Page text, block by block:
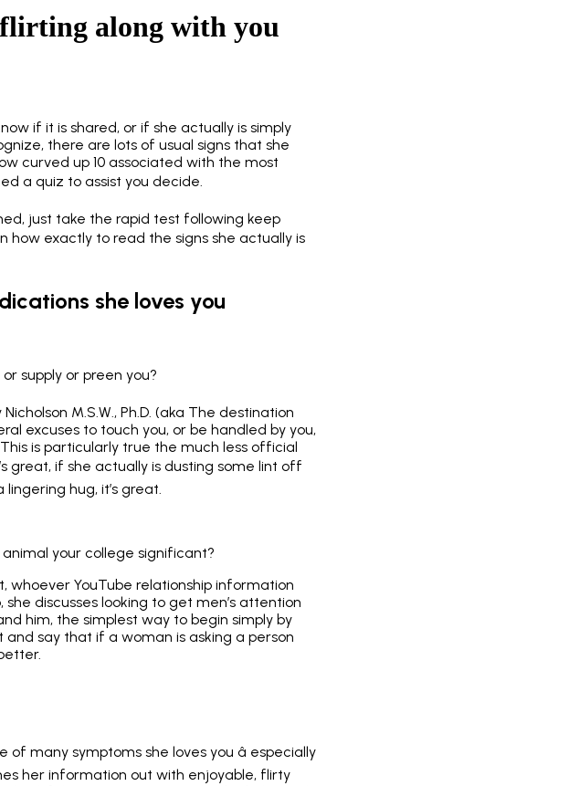
flirting along with you
if it is shared, or if she actually is simply
there are lots of usual signs that she
curved up 10 associated with the most
a quiz to assist you decide.
just take the rapid test following keep
how exactly to read the signs she actually is
she loves you
or supply or preen you?
M.S.W., Ph.D. (aka The destination
excuses to touch you, or be handled by you,
is particularly true the much less official
great, if she actually is dusting some lint off
hug, it’s great.
your college significant?
YouTube relationship information
she discusses looking to get men’s attention
him, the simplest way to begin simply by
say that if a woman is asking a person
many symptoms she loves you â especially
her information out with enjoyable, flirty